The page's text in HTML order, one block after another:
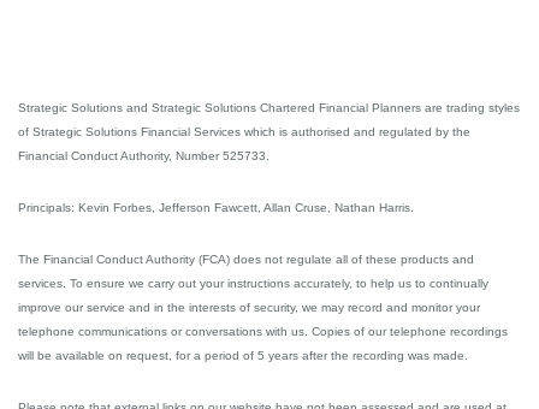
Strategic Solutions and Strategic Solutions Chartered Financial Planners are trading styles
of Strategic Solutions Financial Services which is authorised and regulated by the
Financial Conduct Authority, Number 525733.
Principals: Kevin Forbes, Jefferson Fawcett, Allan Cruse, Nathan Harris.
The Financial Conduct Authority (FCA) does not regulate all of these products and
services. To ensure we carry out your instructions accurately, to help us to continually
improve our service and in the interests of security, we may record and monitor your
telephone communications or conversations with us. Copies of our telephone recordings
will be available on request, for a period of 5 years after the recording was made.